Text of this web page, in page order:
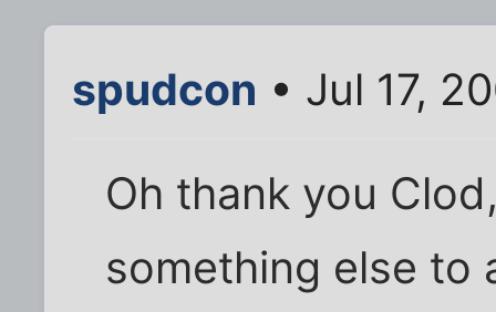
spudcon • Jul 17,
Oh thank you
something else to